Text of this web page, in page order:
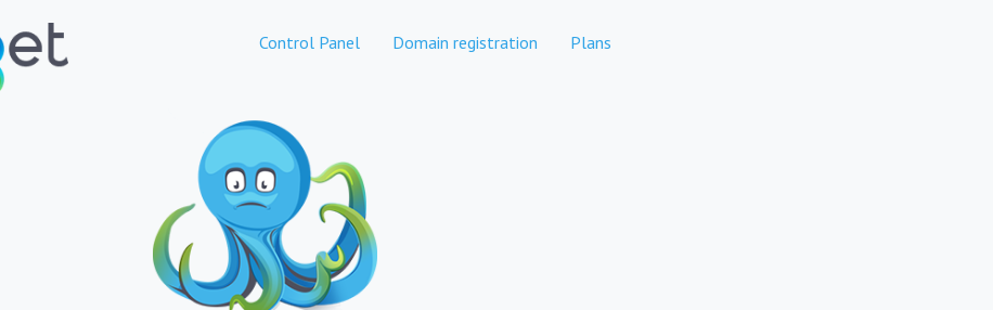
Control Panel Domain registration Plans